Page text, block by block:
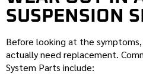
SUSPENSION
Before looking at the
actually need replacement.
System Parts include: